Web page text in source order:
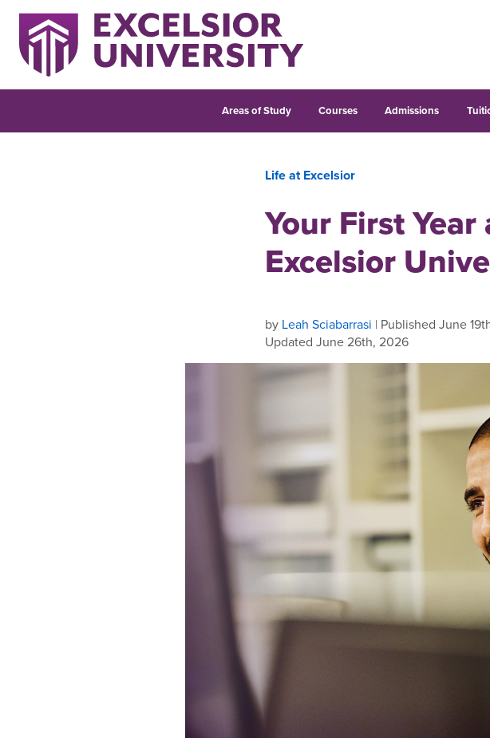
Areas of Study Courses Admissions
Life at Excelsior
Your First
Excelsior
by Leah Sciabarrasi | Published June
Updated June 26th, 2026